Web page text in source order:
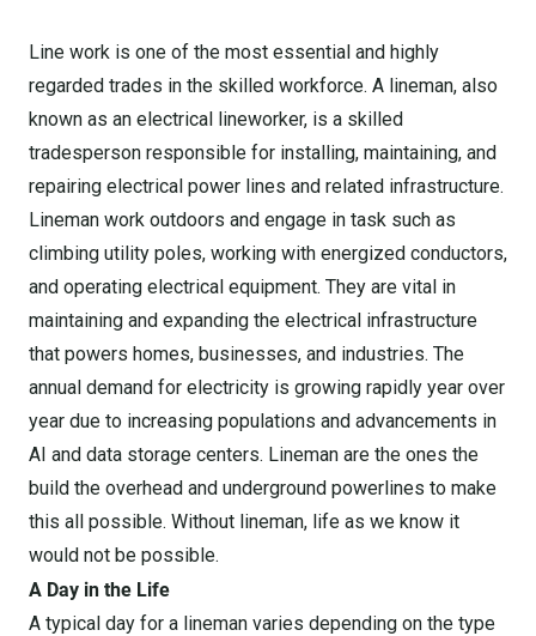
Line work is one of the most essential and highly
regarded trades in the skilled workforce. A lineman, also
known as an electrical lineworker, is a skilled
tradesperson responsible for installing, maintaining, and
repairing electrical power lines and related infrastructure.
Lineman work outdoors and engage in task such as
climbing utility poles, working with energized conductors,
and operating electrical equipment. They are vital in
maintaining and expanding the electrical infrastructure
that powers homes, businesses, and industries. The
annual demand for electricity is growing rapidly year over
year due to increasing populations and advancements in
AI and data storage centers. Lineman are the ones the
build the overhead and underground powerlines to make
this all possible. Without lineman, life as we know it
would not be possible.
A Day in the Life
A typical day for a lineman varies depending on the type